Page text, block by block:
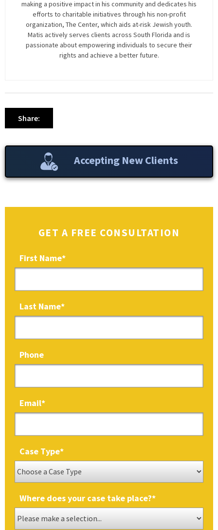
making a positive impact in his community and dedicates his
efforts to charitable initiatives through his non-profit
organization, The Center, which aids at-risk Jewish youth.
Matis actively serves clients across South Florida and is
passionate about empowering individuals to secure their
rights and achieve a better future.
Share:
Accepting New Clients
GET A FREE CONSULTATION
First Name*
Last Name*
Phone
Email*
Case Type*
Where does your case take place?*